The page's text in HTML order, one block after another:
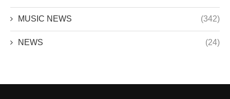
MUSIC NEWS (342)
NEWS (24)